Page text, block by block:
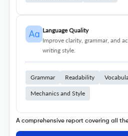
Language Quality
Improve clarity, grammar, and
writing style.
Grammar Readability
Mechanics and Style
A comprehensive report covering all